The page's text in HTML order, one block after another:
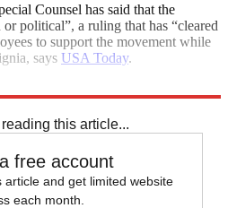
Counsel has said that the
political”, a ruling that has “cleared
to support the movement while
says USA Today.
this article...
free account
article and get limited website
each month.